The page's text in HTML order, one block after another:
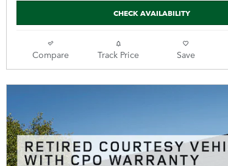
CHECK AVAILABILITY
Compare Track Price Save